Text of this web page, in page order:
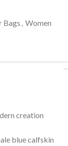
Bags , Women
creation
blue calfskin